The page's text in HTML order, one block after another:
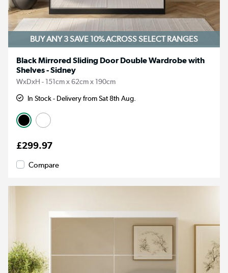
BUY ANY 3 SAVE 10%ACROSS SELECT RANGES
Black Mirrored Sliding Door Double Wardrobe with
Shelves - Sidney
WxDxH - 151cm x 62cm x 190cm
In Stock - Delivery from Sat 8th Aug.
£299.97
Compare